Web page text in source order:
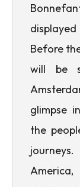
Before
will be
glimpse
the